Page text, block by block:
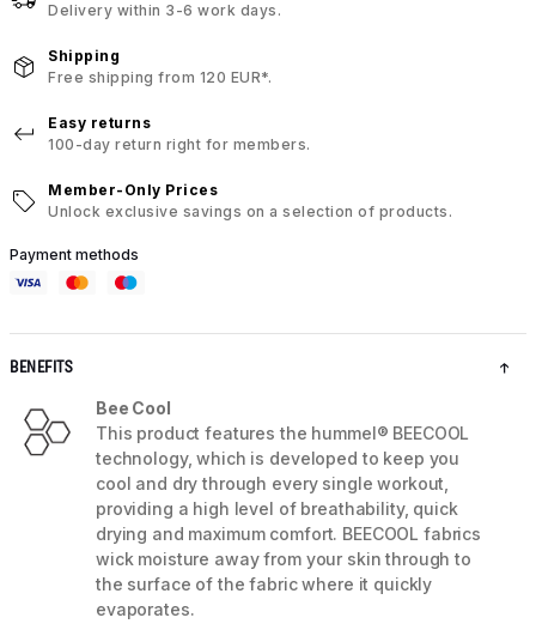
Delivery within 3-6 work days.
Shipping
Free shipping from 120 EUR*.
Easy returns
100-day return right for members.
Member-Only Prices
Unlock exclusive savings on a selection of products.
Payment methods
BENEFITS
Bee Cool
This product features the hummel® BEECOOL
technology, which is developed to keep you
cool and dry through every single workout,
providing a high level of breathability, quick
drying and maximum comfort. BEECOOL fabrics
wick moisture away from your skin through to
the surface of the fabric where it quickly
evaporates.